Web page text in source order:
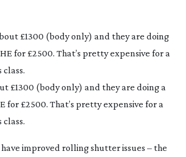
£1300 (body only) and they are doing a
for £2500. That’s pretty expensive for a
improved rolling shutter issues – the